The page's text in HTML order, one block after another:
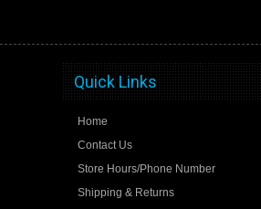
Quick Links
Home
Contact Us
Store Hours/Phone Number
Shipping & Returns